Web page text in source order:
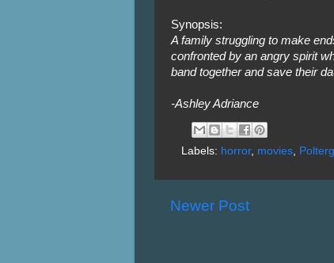
Synopsis:
A family struggling to make
confronted by an angry spirit
band together and save their
-Ashley Adriance
Labels: horror, movies,
Newer Post